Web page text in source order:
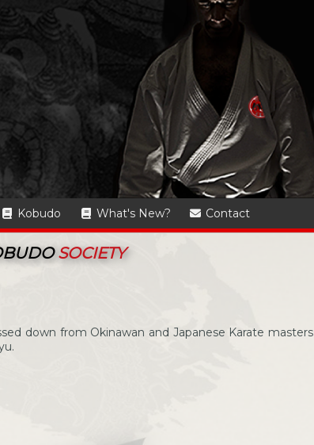
Kobudo What's New? Contact
SOCIETY
down from Okinawan and Japanese Karate masters